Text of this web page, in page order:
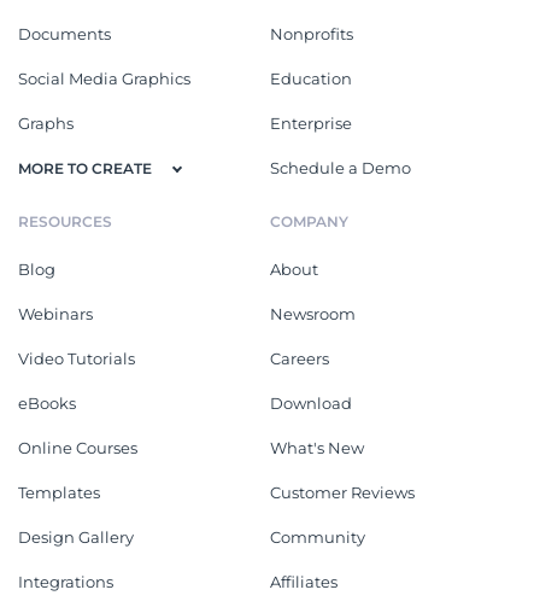
Documents
Social Media Graphics
Graphs
MORE TO CREATE
Nonprofits
Education
Enterprise
Schedule a Demo
RESOURCES
Blog
Webinars
Video Tutorials
eBooks
Online Courses
Templates
Design Gallery
Integrations
COMPANY
About
Newsroom
Careers
Download
What's New
Customer Reviews
Community
Affiliates